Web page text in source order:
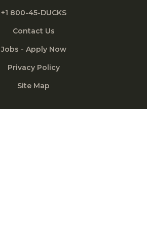
+1 800-45-DUCKS
Contact Us
Jobs - Apply Now
Privacy Policy
Site Map